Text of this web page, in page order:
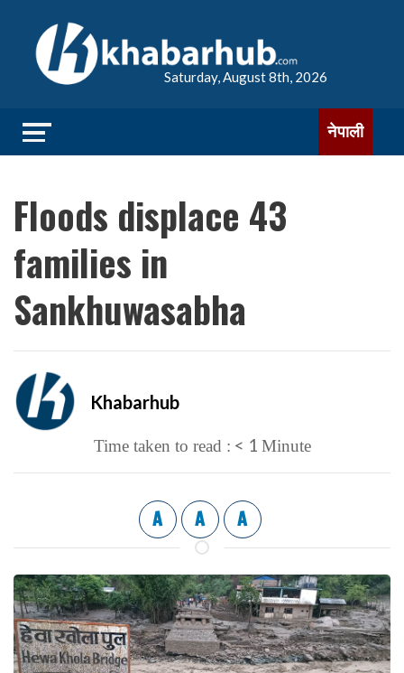
Saturday, August 8th, 2026
नेपाली
Floods displace 43
families in
Sankhuwasabha
Khabarhub
Time taken to read : < 1 Minute
A A A